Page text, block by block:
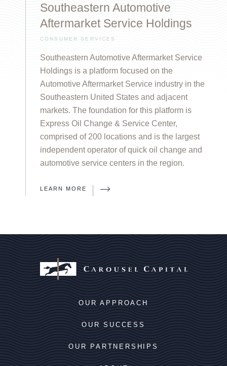
Southeastern Automotive
Aftermarket Service Holdings
CONSUMER SERVICES
Southeastern Automotive Aftermarket Service
Holdings is a platform focused on the
Automotive Aftermarket Service industry in the
Southeastern United States and adjacent
markets. The foundation for this platform is
Express Oil Change & Service Center,
comprised of 200 locations and is the largest
independent operator of quick oil change and
automotive service centers in the region.
LEARN MORE
OUR APPROACH
OUR SUCCESS
OUR PARTNERSHIPS